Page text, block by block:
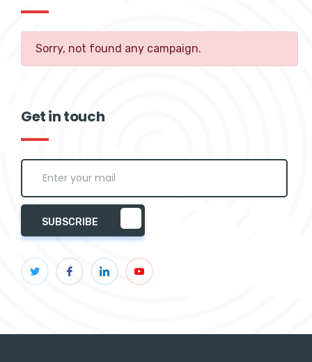
Sorry, not found any campaign.
Get in touch
SUBSCRIBE